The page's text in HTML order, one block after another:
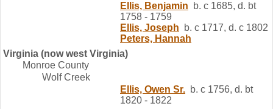
Ellis, Benjamin b. c 1685, d. bt
1758 - 1759
Ellis, Joseph b. c 1717, d. c 1802
Peters, Hannah
Virginia (now west Virginia)
Monroe County
Wolf Creek
Ellis, Owen Sr. b. c 1756, d. bt
1820 - 1822